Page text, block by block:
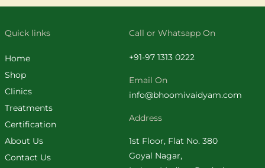
Quick links
Home
Shop
Clinics
Treatments
Certification
About Us
Contact Us
Call or Whatsapp On
+91-97 1313 0222
Email On
info@bhoomivaidyam.com
Address
1st Floor, Flat No. 380
Goyal Nagar,